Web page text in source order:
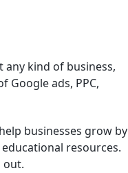
kind of business,
ads, PPC,
businesses grow by
resources.
out.